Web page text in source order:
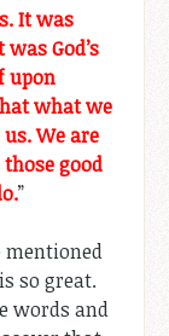
It was
God’s
upon
what we
We are
good
”
so great.
words and